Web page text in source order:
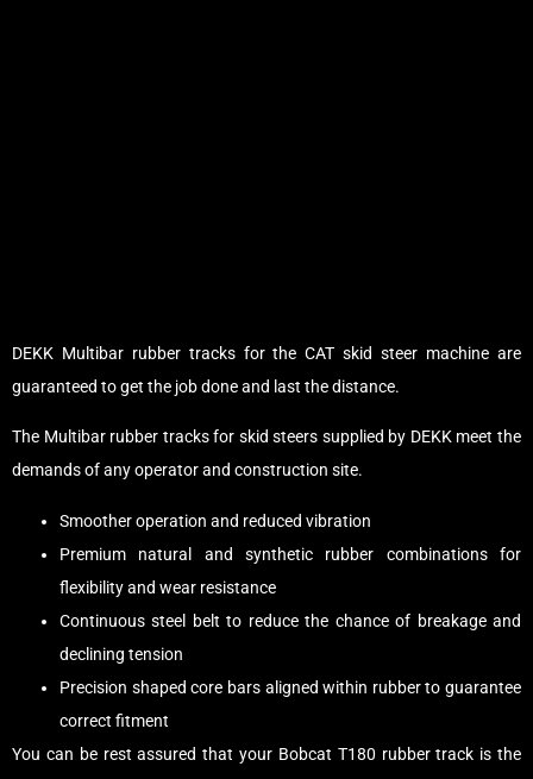
DEKK Multibar rubber tracks for the CAT skid steer machine are
guaranteed to get the job done and last the distance.
The Multibar rubber tracks for skid steers supplied by DEKK meet the
demands of any operator and construction site.
Smoother operation and reduced vibration
Premium natural and synthetic rubber combinations for
flexibility and wear resistance
Continuous steel belt to reduce the chance of breakage and
declining tension
Precision shaped core bars aligned within rubber to guarantee
correct fitment
You can be rest assured that your Bobcat T180 rubber track is the